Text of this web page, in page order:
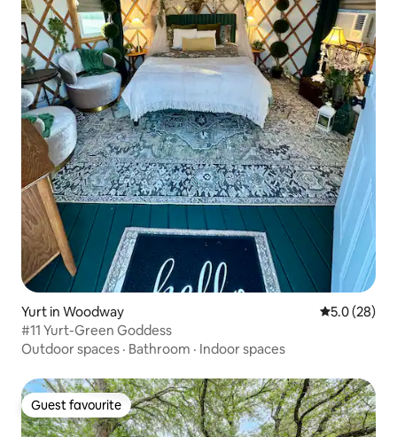
Yurt in Woodway 5.0 out of 5
5.0 (28)
#11 Yurt-Green Goddess
Outdoor spaces · Bathroom · Indoor spaces
Guest favourite
Guest favourite